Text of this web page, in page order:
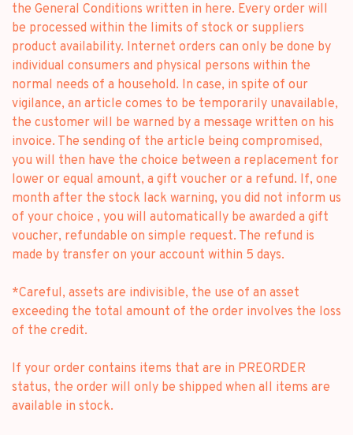
the General Conditions written in here. Every order will
be processed within the limits of stock or suppliers
product availability. Internet orders can only be done by
individual consumers and physical persons within the
normal needs of a household. In case, in spite of our
vigilance, an article comes to be temporarily unavailable,
the customer will be warned by a message written on his
invoice. The sending of the article being compromised,
you will then have the choice between a replacement for
lower or equal amount, a gift voucher or a refund. If, one
month after the stock lack warning, you did not inform us
of your choice , you will automatically be awarded a gift
voucher, refundable on simple request. The refund is
made by transfer on your account within 5 days.
*Careful, assets are indivisible, the use of an asset
exceeding the total amount of the order involves the loss
of the credit.
If your order contains items that are in PREORDER
status, the order will only be shipped when all items are
available in stock.